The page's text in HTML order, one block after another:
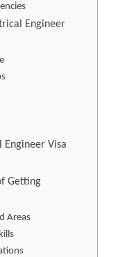
Engineer
Engineer Visa
Getting
Areas